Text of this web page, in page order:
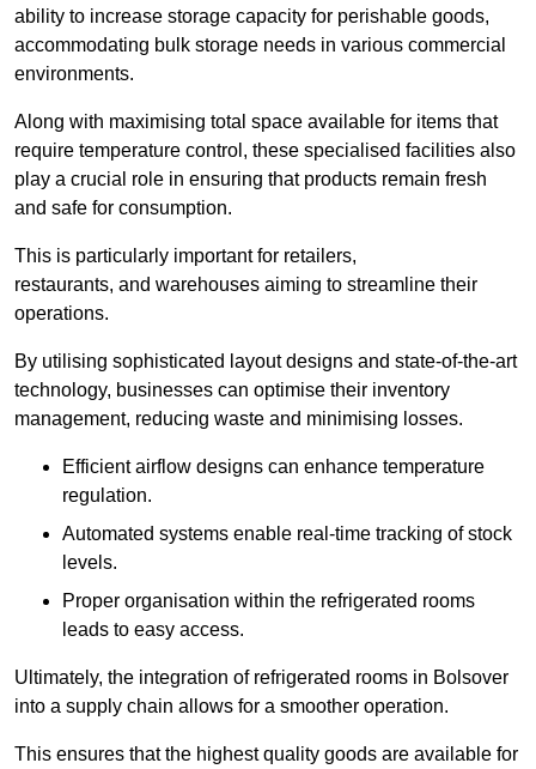
ability to increase storage capacity for perishable goods,
accommodating bulk storage needs in various commercial
environments.
Along with maximising total space available for items that
require temperature control, these specialised facilities also
play a crucial role in ensuring that products remain fresh
and safe for consumption.
This is particularly important for retailers,
restaurants, and warehouses aiming to streamline their
operations.
By utilising sophisticated layout designs and state-of-the-art
technology, businesses can optimise their inventory
management, reducing waste and minimising losses.
Efficient airflow designs can enhance temperature
regulation.
Automated systems enable real-time tracking of stock
levels.
Proper organisation within the refrigerated rooms
leads to easy access.
Ultimately, the integration of refrigerated rooms in Bolsover
into a supply chain allows for a smoother operation.
This ensures that the highest quality goods are available for